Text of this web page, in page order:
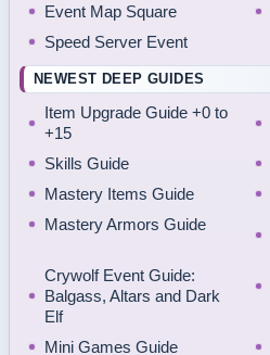
Event Map Square
Speed Server Event
NEWEST DEEP GUIDES
Item Upgrade Guide +0 to
+15
Skills Guide
Mastery Items Guide
Mastery Armors Guide
Crywolf Event Guide:
Balgass, Altars and Dark
Elf
Mini Games Guide